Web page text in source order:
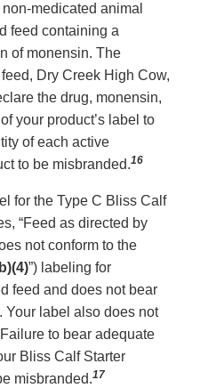
medicated animal
feed containing a
of monensin. The
Dry Creek High Cow,
the drug, monensin,
your product’s label to
of each active
to be misbranded.16
for the Type C Bliss Calf
“Feed as directed by
not conform to the
”) labeling for
feed and does not bear
Your label also does not
to bear adequate
Bliss Calf Starter
misbranded.17